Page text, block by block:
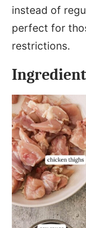
instead of
perfect for
restrictions.